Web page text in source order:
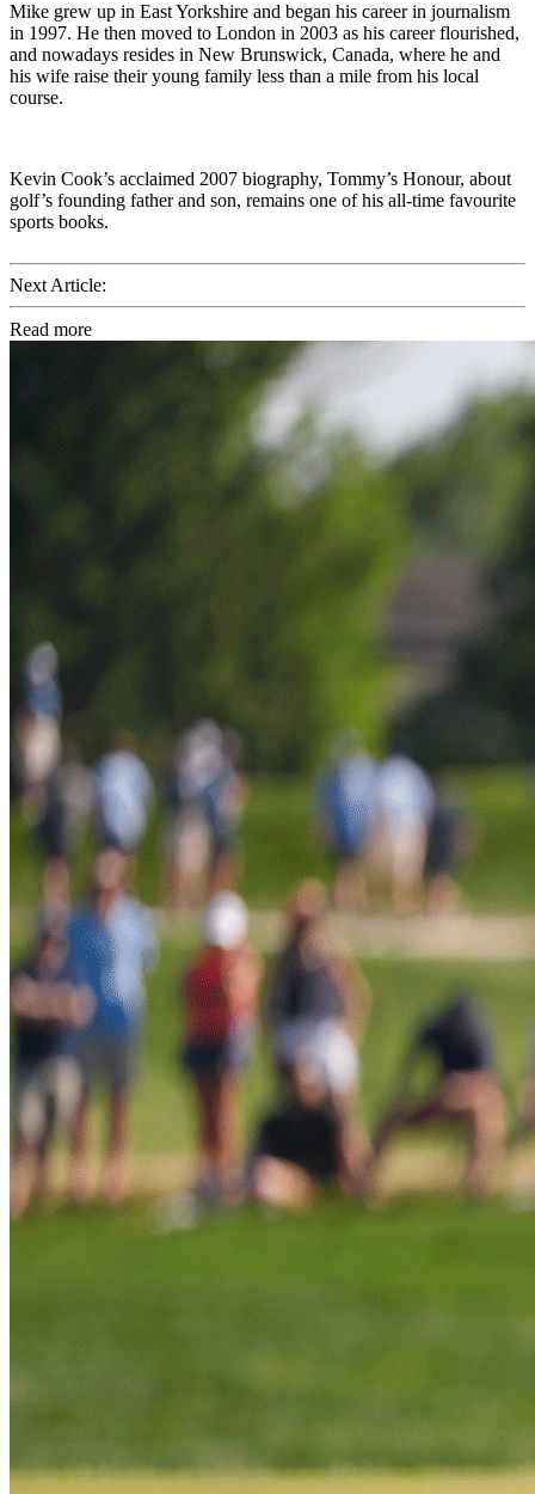
Mike grew up in East Yorkshire and began his career in journalism
in 1997. He then moved to London in 2003 as his career flourished,
and nowadays resides in New Brunswick, Canada, where he and
his wife raise their young family less than a mile from his local
course.
Kevin Cook’s acclaimed 2007 biography, Tommy’s Honour, about
golf’s founding father and son, remains one of his all-time favourite
sports books.
Next Article:
Read more